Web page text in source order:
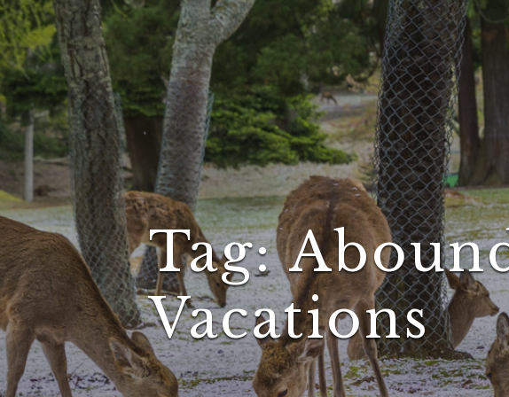
Tag:
Vacations